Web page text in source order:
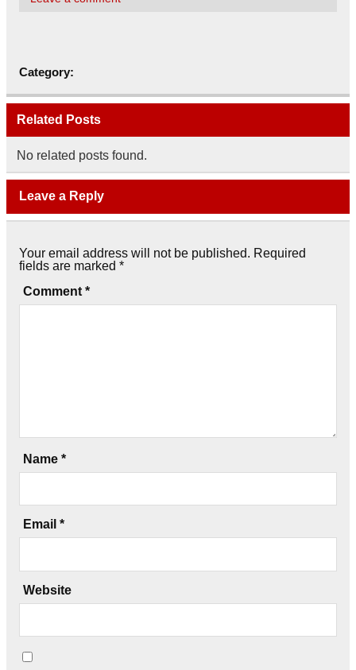
Category:
Related Posts
No related posts found.
Leave a Reply
Your email address will not be published. Required
fields are marked *
Comment *
Name *
Email *
Website